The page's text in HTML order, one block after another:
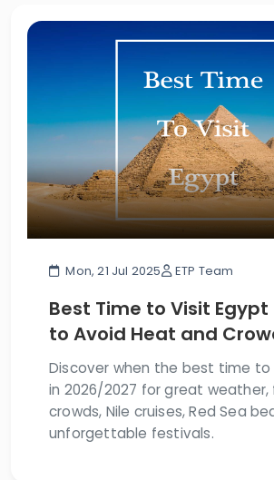
Mon, 21 Jul 2025 ETP Team
Best Time to Visit Egypt
to Avoid Heat and
Discover when the best time to
in 2026/2027 for great weather,
crowds, Nile cruises, Red Sea
unforgettable festivals.